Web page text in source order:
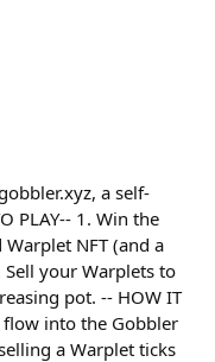
a self-
PLAY-- 1. Win the
NFT (and a
your Warplets to
pot. -- HOW IT
flow into the Gobbler
a Warplet ticks